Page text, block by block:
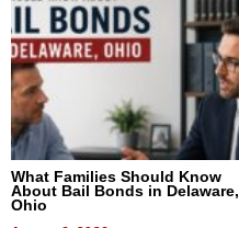
What Families Should Know
About Bail Bonds in Delaware,
Ohio